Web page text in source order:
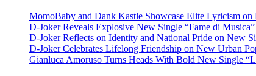
MomoBaby and Dank Kastle Showcase Elite Lyricism on
D-Joker Reveals Explosive New Single “Fame di Musica”
D-Joker Reflects on Identity and National Pride on New
D-Joker Celebrates Lifelong Friendship on New Urban
Gianluca Amoruso Turns Heads With Bold New Single